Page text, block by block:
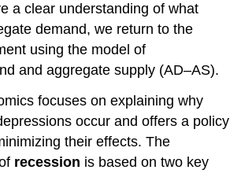
a clear understanding of what
demand, we return to the
using the model of
and aggregate supply (AD–AS).
focuses on explaining why
occur and offers a policy
their effects. The
recession is based on two key